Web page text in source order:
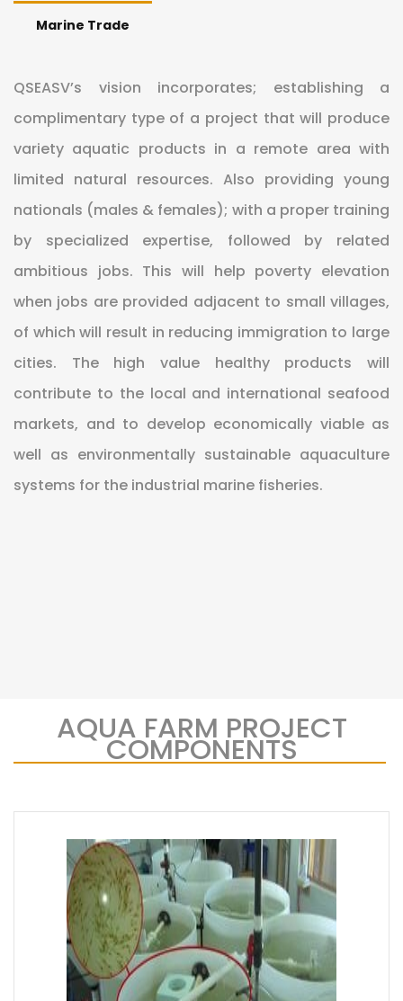
Marine Trade
QSEASV’s vision incorporates; establishing a
complimentary type of a project that will produce
variety aquatic products in a remote area with
limited natural resources. Also providing young
nationals (males & females); with a proper training
by specialized expertise, followed by related
ambitious jobs. This will help poverty elevation
when jobs are provided adjacent to small villages,
of which will result in reducing immigration to large
cities. The high value healthy products will
contribute to the local and international seafood
markets, and to develop economically viable as
well as environmentally sustainable aquaculture
systems for the industrial marine fisheries.
AQUA FARM PROJECT
COMPONENTS